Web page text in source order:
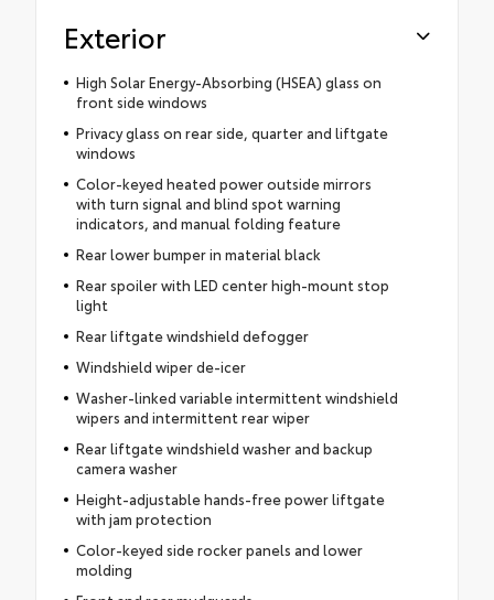
Exterior
High Solar Energy-Absorbing (HSEA) glass on
front side windows
Privacy glass on rear side, quarter and liftgate
windows
Color-keyed heated power outside mirrors
with turn signal and blind spot warning
indicators, and manual folding feature
Rear lower bumper in material black
Rear spoiler with LED center high-mount stop
light
Rear liftgate windshield defogger
Windshield wiper de-icer
Washer-linked variable intermittent windshield
wipers and intermittent rear wiper
Rear liftgate windshield washer and backup
camera washer
Height-adjustable hands-free power liftgate
with jam protection
Color-keyed side rocker panels and lower
molding